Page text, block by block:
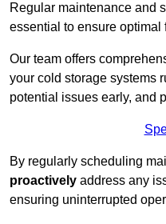
Regular maintenance and
essential to ensure
Our team offers
your cold storage systems
potential issues early, and
By regularly scheduling
proactively address any
ensuring uninterrupted